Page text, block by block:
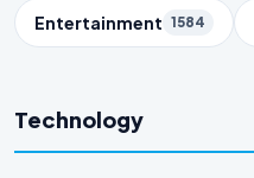
Entertainment 1584
Technology